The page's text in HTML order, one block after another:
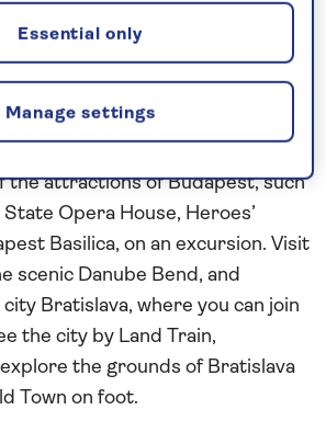
capital cities of
as you journey along
Wachau Valley during this seven-
river cruisein 2026.
the attractions of Budapest, such
Opera House, Heroes’
Basilica, on an excursion. Visit
scenic Danube Bend, and
city Bratislava, where you can join
the city by Land Train,
the grounds of Bratislava
Town on foot.
Manage settings
Essential only